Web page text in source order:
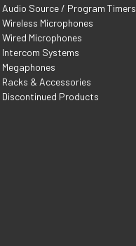
Audio Source / Program Timers
Wireless Microphones
Wired Microphones
Intercom Systems
Megaphones
Racks & Accessories
Discontinued Products